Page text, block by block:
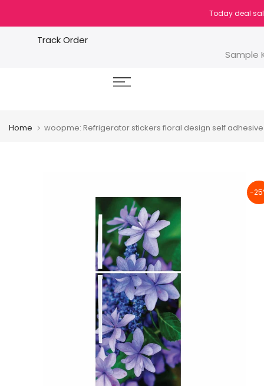
to
content
Today deal
Track Order
Sample
Home woopme: Refrigerator stickers floral design self
-